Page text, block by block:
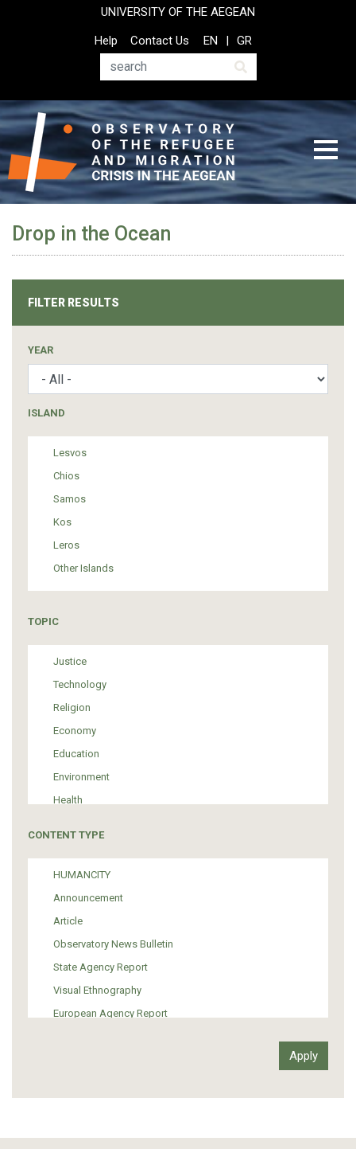
UNIVERSITY OF THE AEGEAN
Top
Header
Help
Contact Us
Search
EN GR
Drop in the Ocean
FILTER RESULTS
YEAR
ISLAND
Lesvos
Chios
Samos
Kos
Leros
Other Islands
TOPIC
Justice
Technology
Religion
Economy
Education
Environment
Health
Media
Institutional Arrangements
Support of Refugees and Migrants
Material Culture
Art
CONTENT TYPE
HUMANCITY
Announcement
Article
Observatory News Bulletin
State Agency Report
Visual Ethnography
European Agency Report